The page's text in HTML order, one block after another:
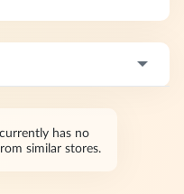
has no
similar stores.